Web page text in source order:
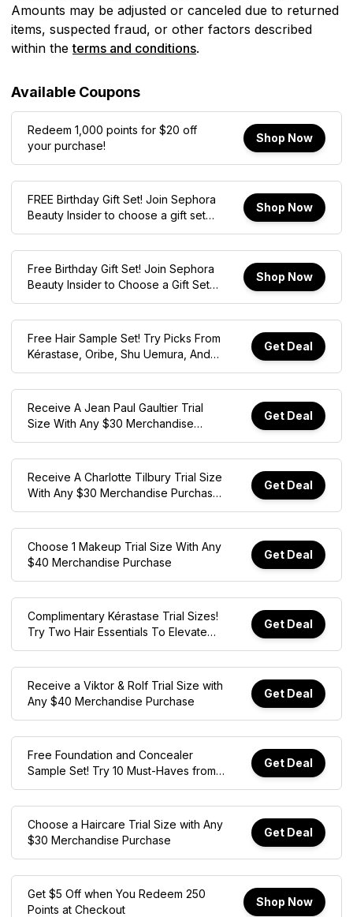
Amounts may be adjusted or canceled due to returned
items, suspected fraud, or other factors described
within the terms and conditions.
Available Coupons
Redeem 1,000 points for $20 off
your purchase!
Shop Now
FREE Birthday Gift Set! Join Sephora
Beauty Insider to choose a gift set
during your birthday month.
Shop Now
Free Birthday Gift Set! Join Sephora
Beauty Insider to Choose a Gift Set
During Your Birthday Month
Shop Now
Free Hair Sample Set! Try Picks From
Kérastase, Oribe, Shu Uemura, And
More With $45 Min. Spend. Online
Get Deal
Receive A Jean Paul Gaultier Trial
Size With Any $30 Merchandise
Purchase. Online Only, Exclusions
Get Deal
Receive A Charlotte Tilbury Trial Size
With Any $30 Merchandise Purchase.
Online Only, Exclusions Apply!
Get Deal
Choose 1 Makeup Trial Size With Any
$40 Merchandise Purchase
Get Deal
Complimentary Kérastase Trial Sizes!
Try Two Hair Essentials To Elevate
Your Wash-care Routine. Online Only
Get Deal
Receive a Viktor & Rolf Trial Size with
Any $40 Merchandise Purchase
Get Deal
Free Foundation and Concealer
Sample Set! Try 10 Must-Haves from
Merit, Tarte, Patrick Ta, and More with
Get Deal
Choose a Haircare Trial Size with Any
$30 Merchandise Purchase
Get Deal
Get $5 Off when You Redeem 250
Points at Checkout
Shop Now